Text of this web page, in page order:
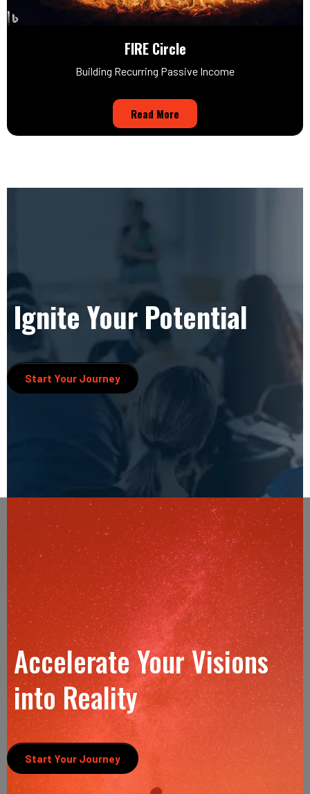
FIRE Circle
Building Recurring Passive Income
Read More
Ignite Your Potential
Start Your Journey
Accelerate Your Visions
into Reality
Start Your Journey